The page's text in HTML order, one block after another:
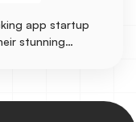
app startup
stunning